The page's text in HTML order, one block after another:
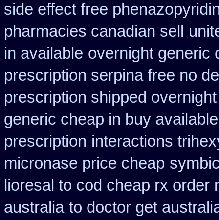
side effect free
pharmacies canadian sell
in available overnight generic
prescription serpina free no
prescription shipped overnight
generic cheap in buy available
prescription interactions
micronase price cheap
lioresal to cod cheap rx order
australia to doctor get